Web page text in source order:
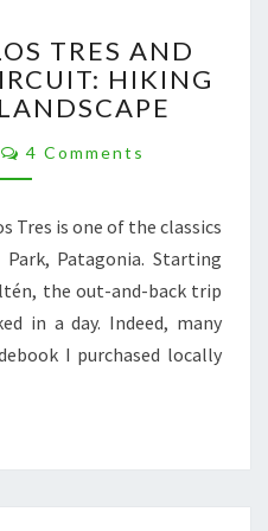
DE
LOS
TRES
RIO
BLANCO
HIKING
AN
ICONIC
LANDSCAPE
TRES AND
HIKING
Comments
4 Comments
Tres is one of the classics
Patagonia. Starting
the out-and-back trip
in a day. Indeed, many
I purchased locally